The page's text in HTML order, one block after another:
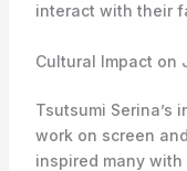
interact with their
Cultural Impact on
Tsutsumi Serina’s
work on screen
inspired many